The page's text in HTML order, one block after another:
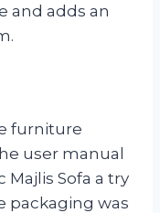
and adds an
furniture
user manual
Majlis Sofa a try
packaging was